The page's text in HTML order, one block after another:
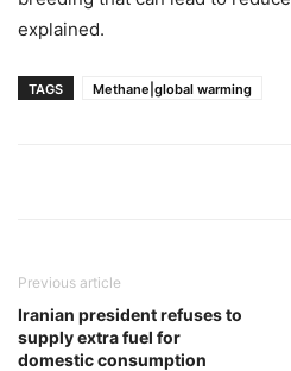
explained.
TAGS Methane|global warming
Previous article
Iranian president refuses to
supply extra fuel for
domestic consumption